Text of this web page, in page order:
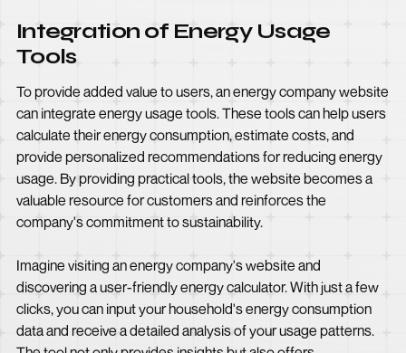
Integration of Energy Usage
Tools
To provide added value to users, an energy company website
can integrate energy usage tools. These tools can help users
calculate their energy consumption, estimate costs, and
provide personalized recommendations for reducing energy
usage. By providing practical tools, the website becomes a
valuable resource for customers and reinforces the
company's commitment to sustainability.
Imagine visiting an energy company's website and
discovering a user-friendly energy calculator. With just a few
clicks, you can input your household's energy consumption
data and receive a detailed analysis of your usage patterns.